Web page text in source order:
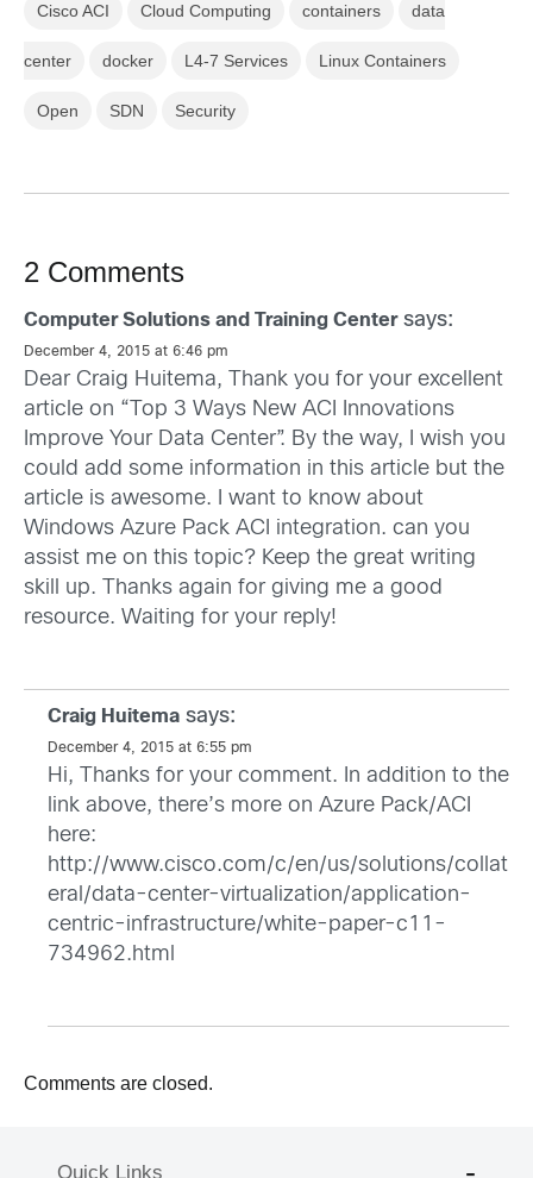
Cisco ACI Cloud Computing containers data
center docker L4-7 Services Linux Containers
Open SDN Security
2 Comments
Computer Solutions and Training Center says:
December 4, 2015 at 6:46 pm
Dear Craig Huitema, Thank you for your excellent
article on “Top 3 Ways New ACI Innovations
Improve Your Data Center”. By the way, I wish you
could add some information in this article but the
article is awesome. I want to know about
Windows Azure Pack ACI integration. can you
assist me on this topic? Keep the great writing
skill up. Thanks again for giving me a good
resource. Waiting for your reply!
Craig Huitema says:
December 4, 2015 at 6:55 pm
Hi, Thanks for your comment. In addition to the
link above, there’s more on Azure Pack/ACI
here:
http://www.cisco.com/c/en/us/solutions/collat
eral/data-center-virtualization/application-
centric-infrastructure/white-paper-c11-
734962.html
Comments are closed.
Quick Links